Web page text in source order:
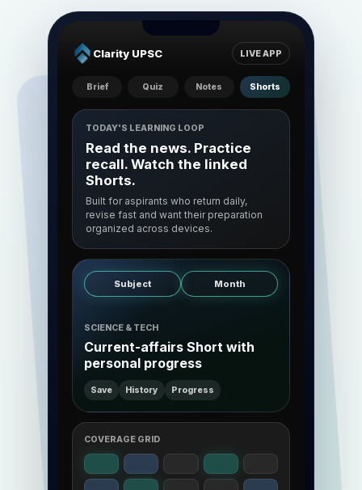
Clarity UPSC LIVE APP
Brief Quiz Notes Shorts
TODAY'S LEARNING LOOP
Read the news. Practice
recall. Watch the linked
Shorts.
Built for aspirants who return daily,
revise fast and want their preparation
organized across devices.
Subject Month
SCIENCE & TECH
Current-affairs Short with
personal progress
Save History Progress
COVERAGE GRID